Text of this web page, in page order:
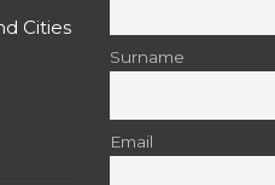
Cities
Surname
Email